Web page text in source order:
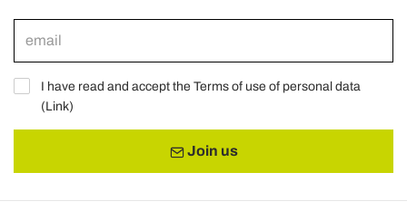
I have read and accept the Terms of use of personal data
(Link)
Join us